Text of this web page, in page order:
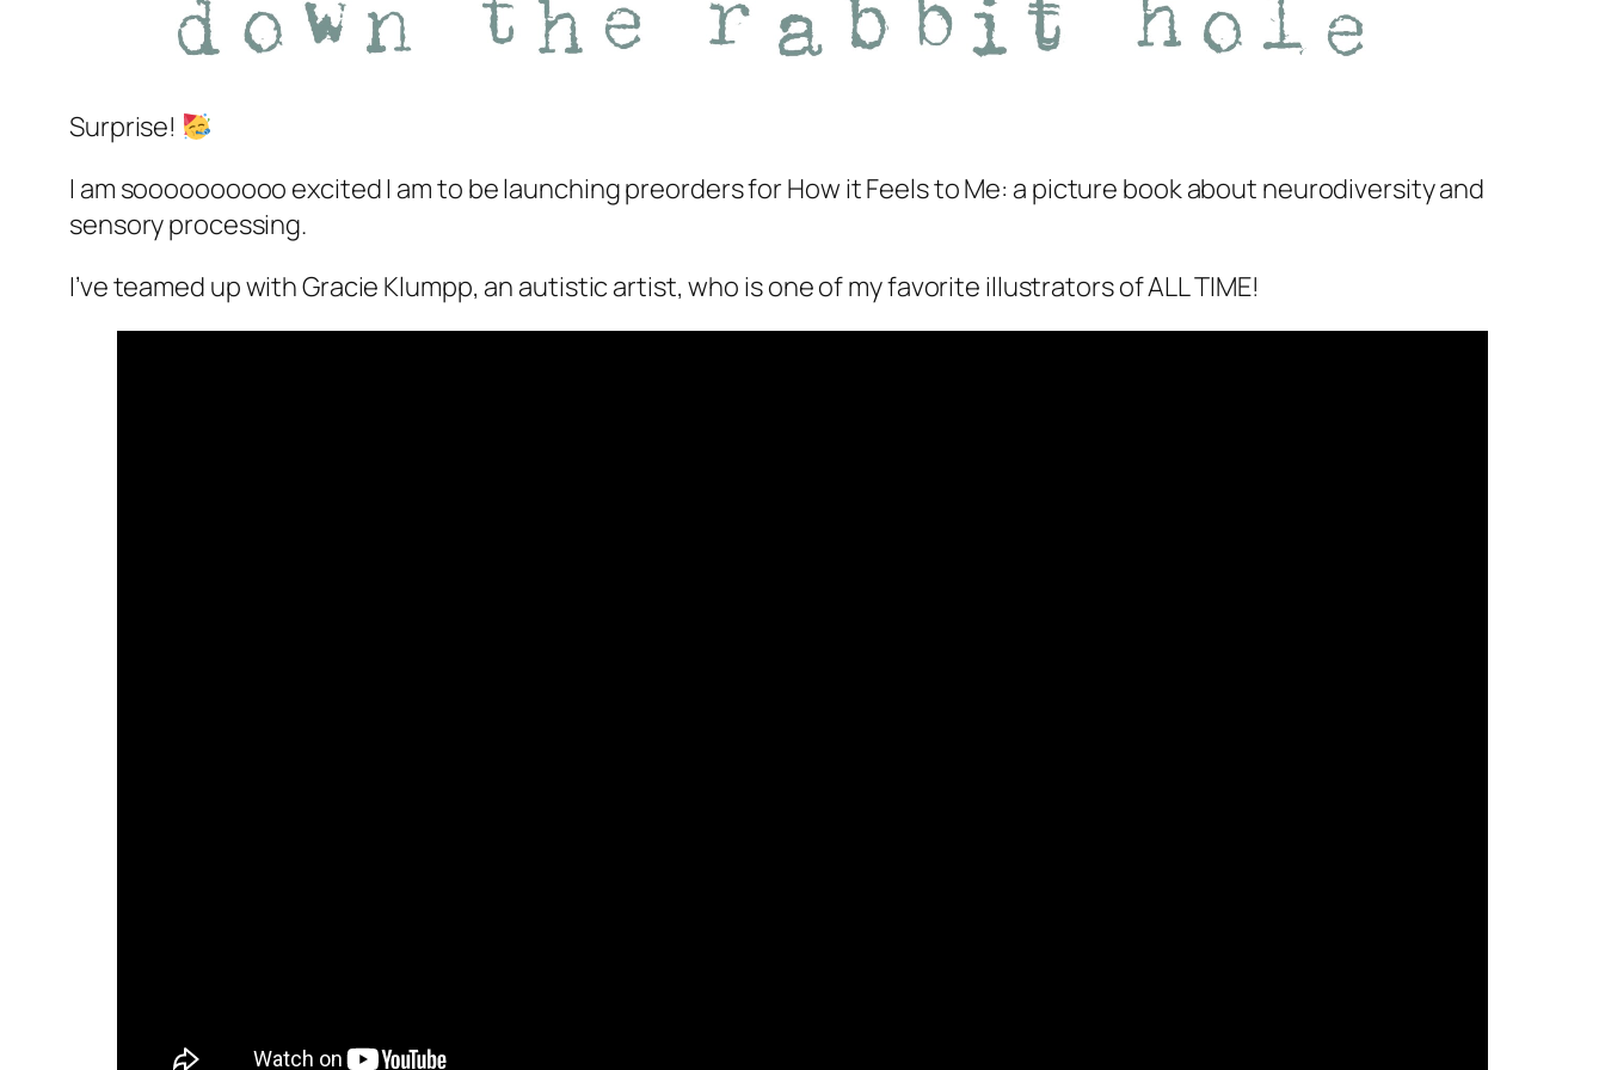
Surprise!
I am soooooooooo excited I am to be launching preorders for How it Feels to Me: a picture book about neurodiversity and
sensory processing.
I’ve teamed up with Gracie Klumpp, an autistic artist, who is one of my favorite illustrators of ALL TIME!